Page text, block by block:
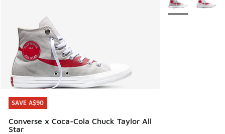
SAVE A$90
Converse x Coca-Cola Chuck Taylor All
Star
SAVE A$90